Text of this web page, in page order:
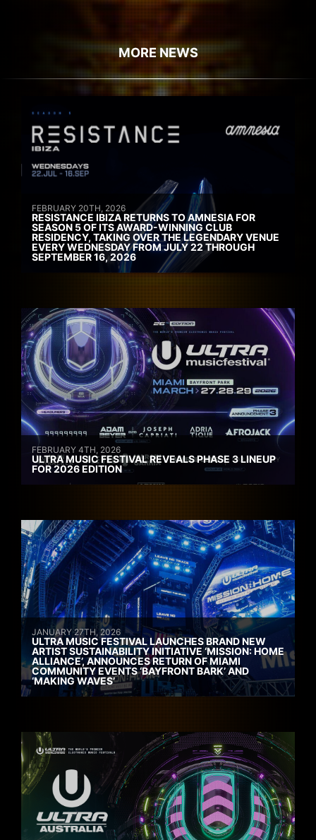
MORE NEWS
FEBRUARY 20TH, 2026
RESISTANCE IBIZA RETURNS TO AMNESIA FOR
SEASON 5 OF ITS AWARD-WINNING CLUB
RESIDENCY, TAKING OVER THE LEGENDARY VENUE
EVERY WEDNESDAY FROM JULY 22 THROUGH
SEPTEMBER 16, 2026
FEBRUARY 4TH, 2026
ULTRA MUSIC FESTIVAL REVEALS PHASE 3 LINEUP
FOR 2026 EDITION
JANUARY 27TH, 2026
ULTRA MUSIC FESTIVAL LAUNCHES BRAND NEW
ARTIST SUSTAINABILITY INITIATIVE ‘MISSION: HOME
ALLIANCE’, ANNOUNCES RETURN OF MIAMI
COMMUNITY EVENTS ‘BAYFRONT BARK’ AND
‘MAKING WAVES’